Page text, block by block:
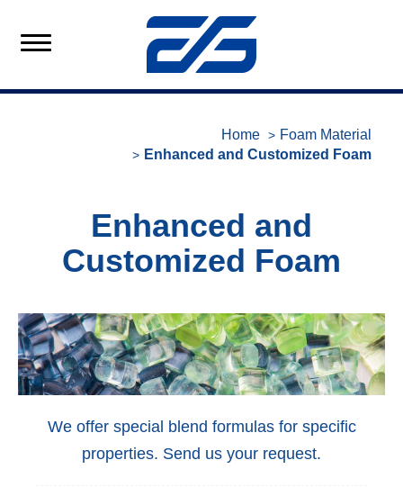
Home
Foam Material
Enhanced and Customized Foam
Enhanced and
Customized Foam
We offer special blend formulas for specific
properties. Send us your request.